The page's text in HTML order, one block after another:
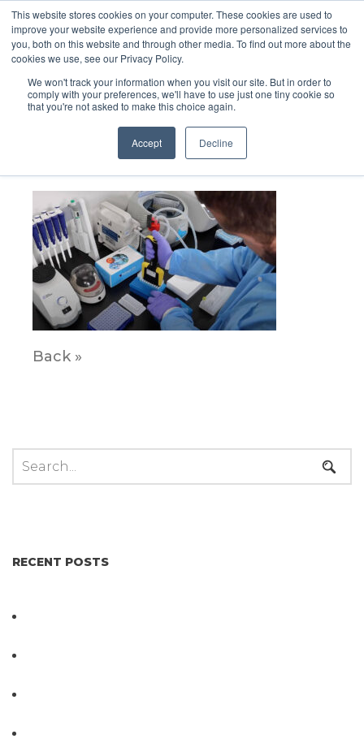
This website stores cookies on your computer. These cookies are used to
improve your website experience and provide more personalized services to
you, both on this website and through other media. To find out more about the
cookies we use, see our Privacy Policy.
We won't track your information when you visit our site. But in order to
comply with your preferences, we'll have to use just one tiny cookie so
that you're not asked to make this choice again.
Accept Decline
Panel6BG
March 18, 2021
Back »
RECENT POSTS